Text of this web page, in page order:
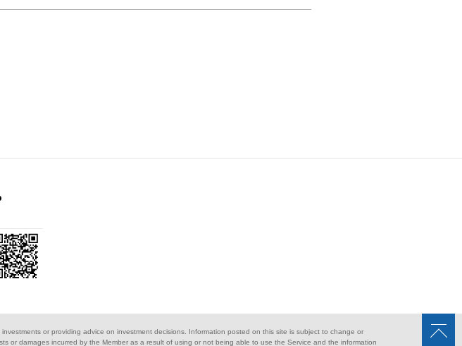
or providing advice on investment decisions. Information posted on this site is subject to change or
or damages incurred by the Member as a result of using or not being able to use the Service and the information